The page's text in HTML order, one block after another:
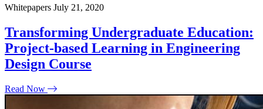
Whitepapers July 21, 2020
Transforming Undergraduate Education:
Project-based Learning in Engineering
Design Course
Read Now